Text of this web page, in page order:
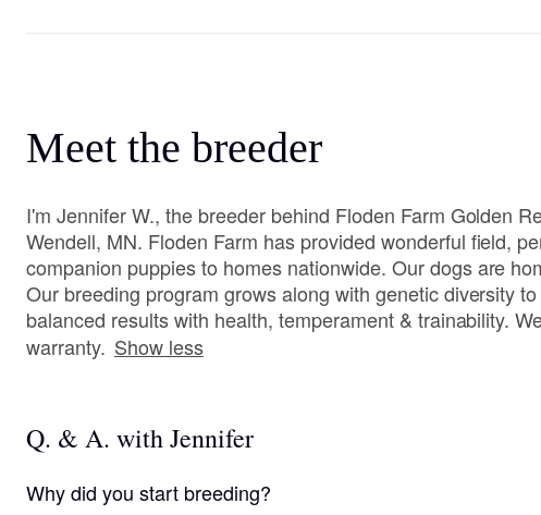
Meet the breeder
I'm Jennifer W., the breeder behind Floden Farm Golden
Wendell, MN. Floden Farm has provided wonderful field,
companion puppies to homes nationwide. Our dogs are
Our breeding program grows along with genetic diversity
balanced results with health, temperament & trainability.
warranty. Show less
Q. & A. with Jennifer
Why did you start breeding?